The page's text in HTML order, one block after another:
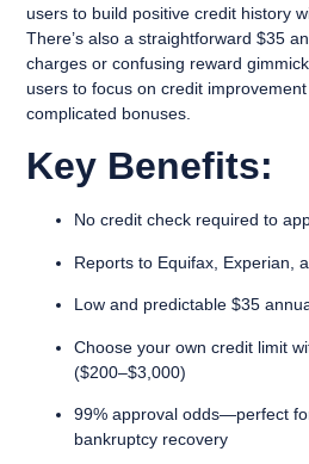
users to build positive credit history
There’s also a straightforward $35
charges or confusing reward
users to focus on credit
complicated bonuses.
Key Benefits:
No credit check required to
Reports to Equifax, Experian,
Low and predictable $35
Choose your own credit limit
($200–$3,000)
99% approval odds—perfect
bankruptcy recovery